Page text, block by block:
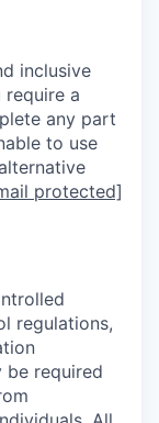
inclusive
a
any part
to use
protected]
regulations,
be required